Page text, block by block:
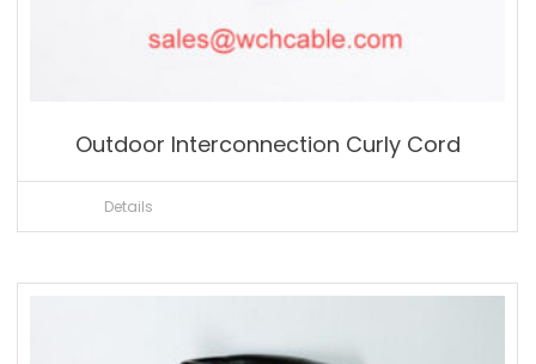
Outdoor Interconnection Curly Cord
Details